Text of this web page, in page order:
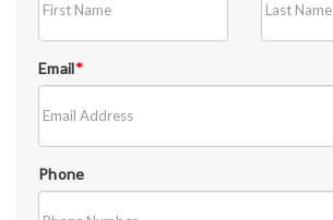
Email*
Phone